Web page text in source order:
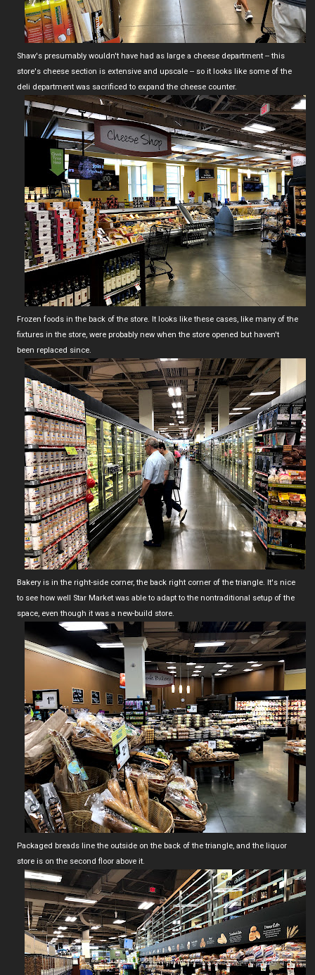
Shaw's presumably wouldn't have had as large a cheese department -- this
store's cheese section is extensive and upscale -- so it looks like some of the
deli department was sacrificed to expand the cheese counter.
Frozen foods in the back of the store. It looks like these cases, like many of the
fixtures in the store, were probably new when the store opened but haven't
been replaced since.
Bakery is in the right-side corner, the back right corner of the triangle. It's nice
to see how well Star Market was able to adapt to the nontraditional setup of the
space, even though it was a new-build store.
Packaged breads line the outside on the back of the triangle, and the liquor
store is on the second floor above it.